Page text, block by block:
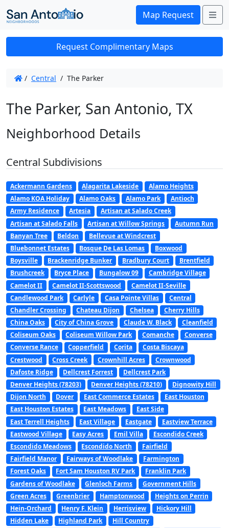
Map Request
Request Complimentary Maps
/ Central / The Parker
The Parker, San Antonio, TX
Neighborhood Details
Central Subdivisions
Ackermann Gardens Alagarita Lakeside
Alamo Heights
Alamo KOA Holiday
Alamo Oaks Alamo Park
Antioch
Army Residence
Artesia
Artisan at Salado Creek
Artisan at Salado Falls
Artisan at Willow Springs
Autumn Run
Banyan Tree
Beldon
Bellevue at Windcrest
Bluebonnet Estates
Bosque De Las Lomas
Boxwood
Boysville
Brackenridge Bunker Bradbury Court
Brentfield
Brushcreek
Bryce Place Bungalow 09
Cambridge Village
Camelot II
Camelot II-Scottswood
Camelot II-Seville
Candlewood Park
Carlyle Casa Pointe Villas
Central
Chandler Crossing
Chateau Dijon Chelsea
Cherry Hills
China Oaks
City of China Grove Claude W. Black
Cleanfield
Coliseum Oaks
Coliseum Willow Park Comanche
Converse
Converse Rance
Copperfield Corita
Costa Biscaya
Crestwood
Cross Creek Crownhill Acres
Crownwood
Dafoste Ridge
Dellcrest Forrest
Dellcrest Park
Denver Heights (78203)
Denver Heights (78210)
Dignowity Hill
Dijon North
Dover East Commerce Estates
East Houston
East Houston Estates
East Meadows
East Side
East Terrell Heights
East Village Eastgate
Eastview Terrace
Eastwood Village
Easy Acres Emil Villa
Escondido Creek
Escondido Meadows
Escondido North
Fairfield
Fairfield Manor
Fairways of Woodlake
Farmington
Forest Oaks
Fort Sam Houston RV Park
Franklin Park
Gardens of Woodlake
Glenloch Farms
Government Hills
Green Acres
Greenbrier Hamptonwood
Heights on Perrin
Hein-Orchard
Henry F. Klein Herrisview
Hickory Hill
Hidden Lake
Highland Park
Hill Country